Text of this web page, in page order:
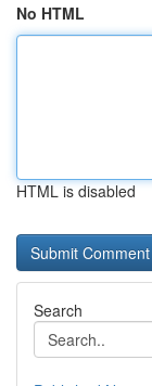
No HTML
HTML is disabled
Search